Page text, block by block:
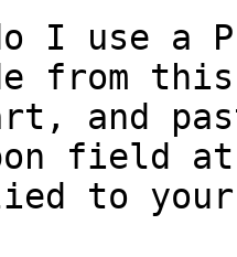
I use a
from
and
field
to